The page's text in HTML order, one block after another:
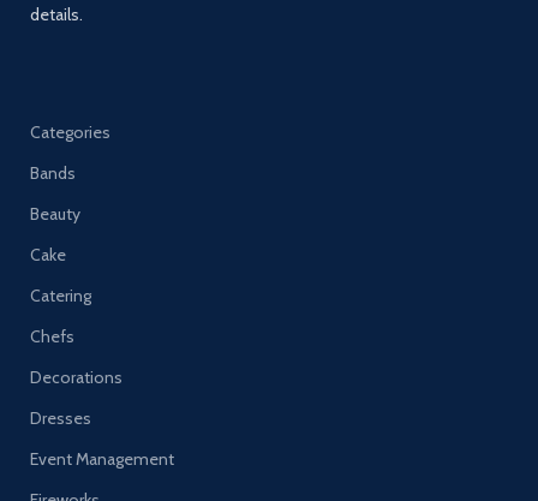
details.
Categories
Bands
Beauty
Cake
Catering
Chefs
Decorations
Dresses
Event Management